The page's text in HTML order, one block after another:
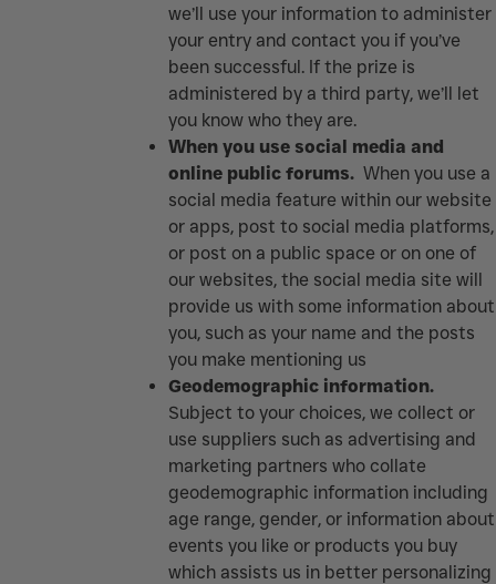
we’ll use your information to administer
your entry and contact you if you’ve
been successful. If the prize is
administered by a third party, we’ll let
you know who they are.
When you use social media and
online public forums. When you use a
social media feature within our website
or apps, post to social media platforms,
or post on a public space or on one of
our websites, the social media site will
provide us with some information about
you, such as your name and the posts
you make mentioning us
Geodemographic information.
Subject to your choices, we collect or
use suppliers such as advertising and
marketing partners who collate
geodemographic information including
age range, gender, or information about
events you like or products you buy
which assists us in better personalizing